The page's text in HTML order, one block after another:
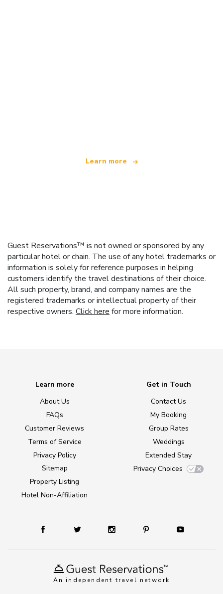
Learn more
Guest Reservations™ is not owned or sponsored by any
particular hotel or chain. The use of any hotel trademarks or
information is solely for reference purposes in helping
customers identify the travel destinations of their choice.
All such property, brand, and company names are the
registered trademarks or intellectual property of their
respective owners. Click here for more information.
An independent travel network
Learn more
About Us
FAQs
Customer Reviews
Terms of Service
Privacy Policy
Sitemap
Property Listing
Hotel Non-Affiliation
Get in Touch
Contact Us
My Booking
Group Rates
Weddings
Extended Stay
Privacy Choices